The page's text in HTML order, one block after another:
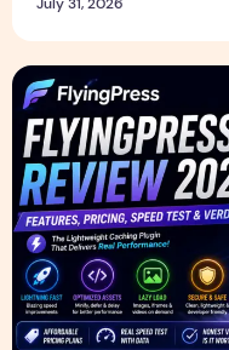
July 31, 2026
FlyingPress Review